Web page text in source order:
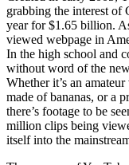
grabbing the interest of
year for $1.65 billion.
viewed webpage in
In the high school and
without word of the
Whether it’s an
made of bananas, or a
there’s footage to be
million clips being
itself into the